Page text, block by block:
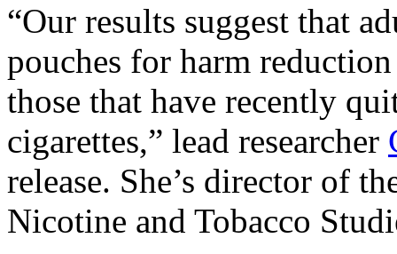
“Our results suggest that
pouches for harm
those that have recently
cigarettes,” lead researcher
release. She’s director of
Nicotine and Tobacco